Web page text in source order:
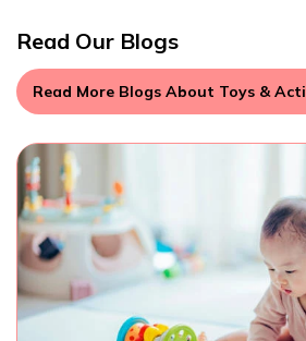
Read Our Blogs
Read More Blogs About Toys &